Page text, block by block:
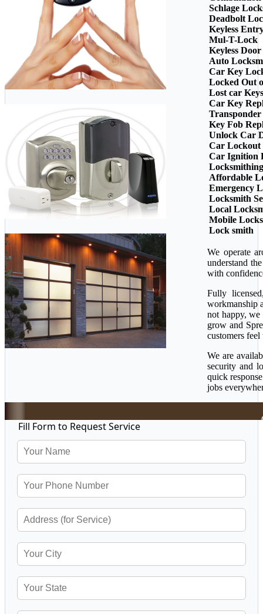
Schlage
Deadbolt
Keyless
Mul-T-Lock
Keyless
Auto
Car Key
Locked Out
Lost car Keys
Car Key
Transponder
Key Fob
Unlock Car
Car Lockout
Car Ignition
Locksmithing
Affordable
Emergency
Locksmith
Local
Mobile
Lock smith
We operate
understand
with
Fully
workmanship
not happy,
grow and
customers
We are
security and
quick
jobs
Fill Form to Request Service